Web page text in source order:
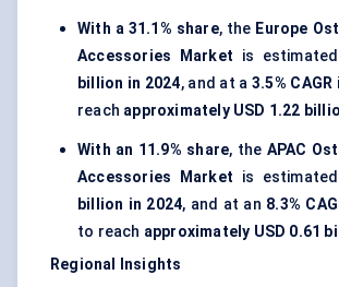
With a 31.1% share, the Europe
Accessories Market is
billion in 2024, and at a3.5% CAGR
reach approximately USD 1.22
With an 11.9% share, the APAC
Accessories Market is
billion in 2024, and at an 8.3%
to reach approximately USD 0.61
Regional Insights